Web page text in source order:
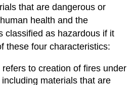
that are dangerous or
health and the
classified as hazardous if it
these four characteristics:
refers to creation of fires under
materials that are